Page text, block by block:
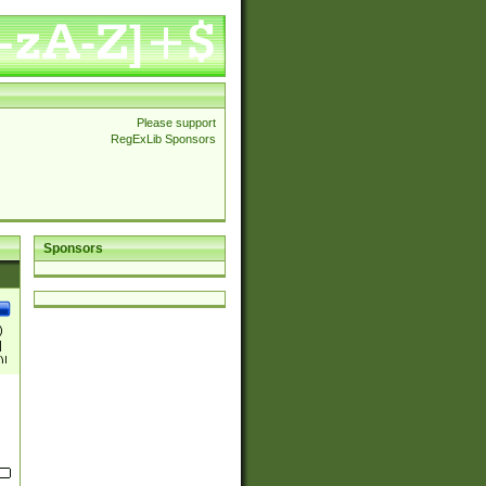
Please support
RegExLib Sponsors
Sponsors